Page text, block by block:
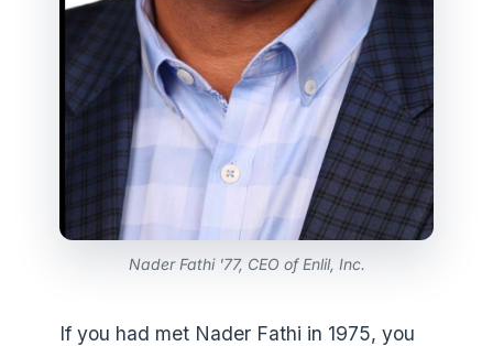
Nader Fathi '77, CEO of Enlil, Inc.
If you had met Nader Fathi in 1975, you